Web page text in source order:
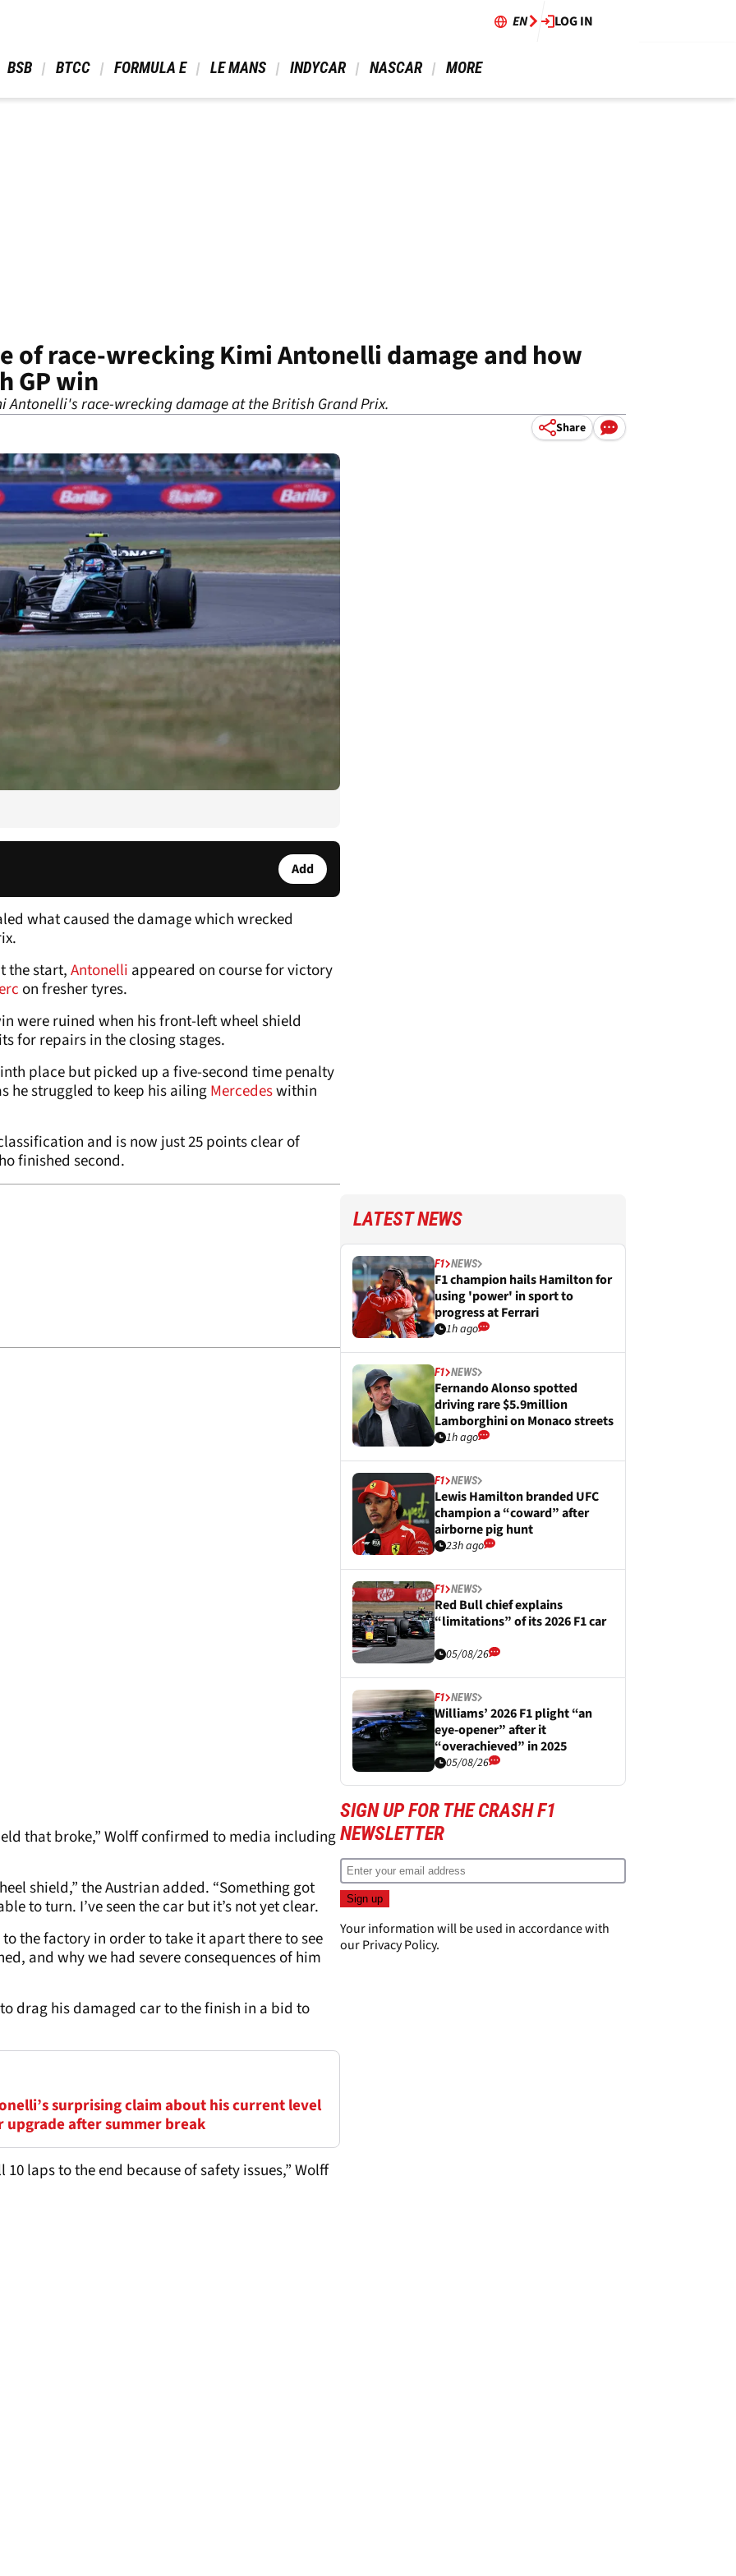
EN LOG IN
BSB BTCC FORMULA E LE MANS INDYCAR NASCAR MORE
of race-wrecking Kimi Antonelli damage and how
GP win
Antonelli's race-wrecking damage at the British Grand Prix.
Share
Add
what caused the damage which wrecked
the start,Antonelli appeared on course for victory
on fresher tyres.
were ruined when his front-left wheel shield
for repairs in the closing stages.
place but picked up a five-second time penalty
he struggled to keep his ailingMercedeswithin
and is now just 25 points clear of
finished second.
that broke,” Wolff confirmed to media including
shield,” the Austrian added. “Something got
to turn. I’ve seen the car but it’s not yet clear.
the factory in order to take it apart there to see
and why we had severe consequences of him
drag his damaged car to the finish in a bid to
surprising claim about his current level
upgrade after summer break
laps to the end because of safety issues,” Wolff
LATEST NEWS
F1 NEWS
F1 champion hails Hamilton for
using 'power' in sport to
progress at Ferrari
1h ago
F1 NEWS
Fernando Alonso spotted
driving rare $5.9million
Lamborghini on Monaco streets
1h ago
F1 NEWS
Lewis Hamilton branded UFC
champion a “coward” after
airborne pig hunt
23h ago
F1 NEWS
Red Bull chief explains
“limitations” of its 2026 F1 car
05/08/26
F1 NEWS
Williams’ 2026 F1 plight “an
eye-opener” after it
“overachieved” in 2025
05/08/26
SIGN UP FOR THE CRASH F1
NEWSLETTER
Your information will be used in accordance with
ourPrivacy Policy.